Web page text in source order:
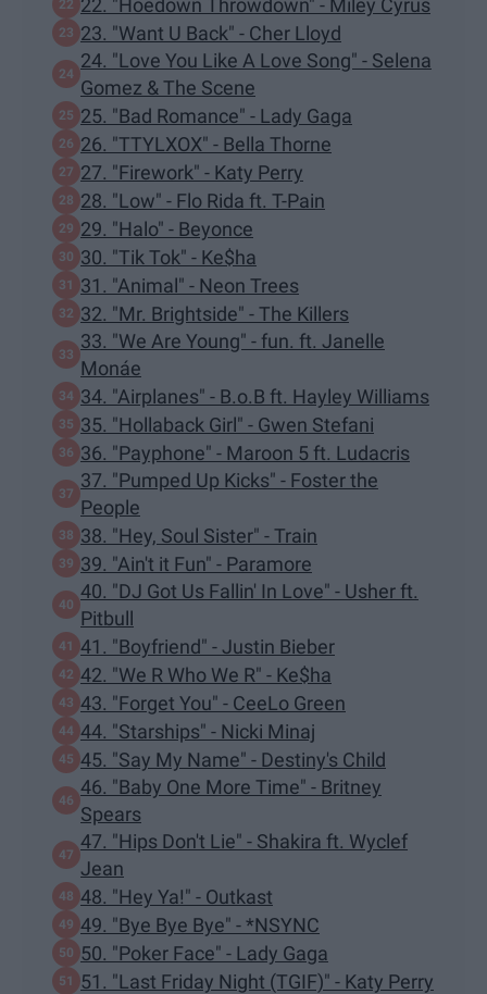
23. "Want U Back" - Cher Lloyd
24. "Love You Like A Love Song" - Selena
Gomez & The Scene
25. "Bad Romance" - Lady Gaga
26. "TTYLXOX" - Bella Thorne
27. "Firework" - Katy Perry
28. "Low" - Flo Rida ft. T-Pain
29. "Halo" - Beyonce
30. "Tik Tok" - Ke$ha
31. "Animal" - Neon Trees
32. "Mr. Brightside" - The Killers
33. "We Are Young" - fun. ft. Janelle
Monáe
34. "Airplanes" - B.o.B ft. Hayley Williams
35. "Hollaback Girl" - Gwen Stefani
36. "Payphone" - Maroon 5 ft. Ludacris
37. "Pumped Up Kicks" - Foster the
People
38. "Hey, Soul Sister" - Train
39. "Ain't it Fun" - Paramore
40. "DJ Got Us Fallin' In Love" - Usher ft.
Pitbull
41. "Boyfriend" - Justin Bieber
42. "We R Who We R" - Ke$ha
43. "Forget You" - CeeLo Green
44. "Starships" - Nicki Minaj
45. "Say My Name" - Destiny's Child
46. "Baby One More Time" - Britney
Spears
47. "Hips Don't Lie" - Shakira ft. Wyclef
Jean
48. "Hey Ya!" - Outkast
49. "Bye Bye Bye" - *NSYNC
50. "Poker Face" - Lady Gaga
51. "Last Friday Night (TGIF)" - Katy Perry